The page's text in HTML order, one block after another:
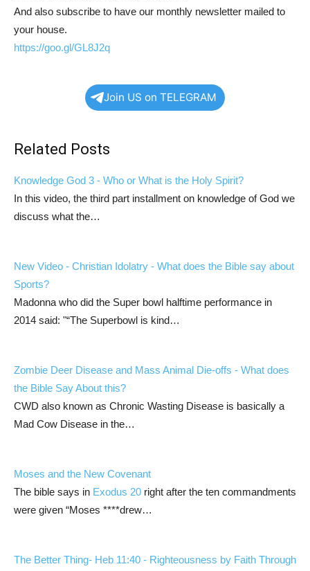
And also subscribe to have our monthly newsletter mailed to
your house.
https://goo.gl/GL8J2q
Join US on TELEGRAM
Related Posts
Knowledge God 3 - Who or What is the Holy Spirit?
In this video, the third part installment on knowledge of God we
discuss what the…
New Video - Christian Idolatry - What does the Bible say about
Sports?
Madonna who did the Super bowl halftime performance in
2014 said: "“The Superbowl is kind…
Zombie Deer Disease and Mass Animal Die-offs - What does
the Bible Say About this?
CWD also known as Chronic Wasting Disease is basically a
Mad Cow Disease in the…
Moses and the New Covenant
The bible says in Exodus 20 right after the ten commandments
were given “Moses ****drew…
The Better Thing- Heb 11:40 - Righteousness by Faith Through